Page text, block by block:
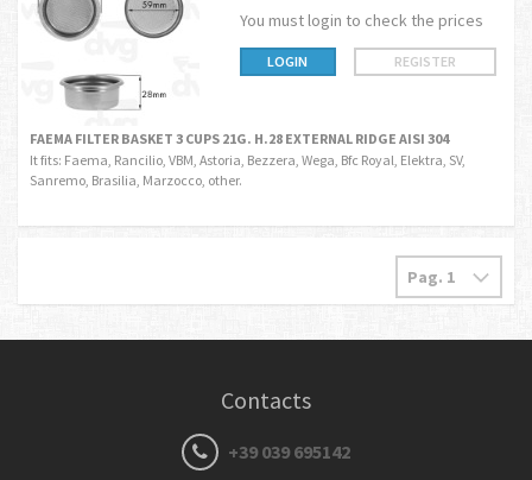
You must login to check the prices
LOGIN REGISTER
FAEMA FILTER BASKET 3 CUPS 21G. H.28 EXTERNAL RIDGE AISI 304
It fits: Faema, Rancilio, VBM, Astoria, Bezzera, Wega, Bfc Royal, Elektra, SV,
Sanremo, Brasilia, Marzocco, other.
Contacts
+39 039 695142